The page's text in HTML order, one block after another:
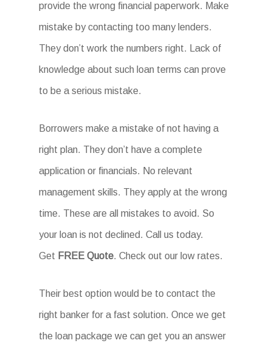
provide the wrong financial paperwork. Make
mistake by contacting too many lenders.
They don’t work the numbers right. Lack of
knowledge about such loan terms can prove
to be a serious mistake.
Borrowers make a mistake of not having a
right plan. They don’t have a complete
application or financials. No relevant
management skills. They apply at the wrong
time. These are all mistakes to avoid. So
your loan is not declined. Call us today.
Get FREE Quote. Check out our low rates.
Their best option would be to contact the
right banker for a fast solution. Once we get
the loan package we can get you an answer